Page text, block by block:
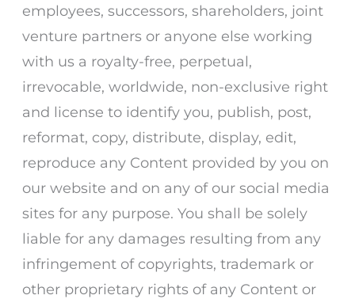
employees, successors, shareholders, joint
venture partners or anyone else working
with us a royalty-free, perpetual,
irrevocable, worldwide, non-exclusive right
and license to identify you, publish, post,
reformat, copy, distribute, display, edit,
reproduce any Content provided by you on
our website and on any of our social media
sites for any purpose. You shall be solely
liable for any damages resulting from any
infringement of copyrights, trademark or
other proprietary rights of any Content or